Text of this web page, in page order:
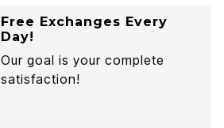
Free Exchanges Every
Day!
Our goal is your complete
satisfaction!